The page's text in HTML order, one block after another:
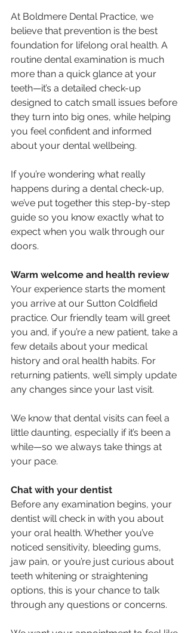
At Boldmere Dental Practice, we
believe that prevention is the best
foundation for lifelong oral health. A
routine dental examination is much
more than a quick glance at your
teeth—it’s a detailed check-up
designed to catch small issues before
they turn into big ones, while helping
you feel confident and informed
about your dental wellbeing.
If you’re wondering what really
happens during a dental check-up,
we’ve put together this step-by-step
guide so you know exactly what to
expect when you walk through our
doors.
Warm welcome and health review
Your experience starts the moment
you arrive at our Sutton Coldfield
practice. Our friendly team will greet
you and, if you’re a new patient, take a
few details about your medical
history and oral health habits. For
returning patients, we’ll simply update
any changes since your last visit.
We know that dental visits can feel a
little daunting, especially if it’s been a
while—so we always take things at
your pace.
Chat with your dentist
Before any examination begins, your
dentist will check in with you about
your oral health. Whether you’ve
noticed sensitivity, bleeding gums,
jaw pain, or you’re just curious about
teeth whitening or straightening
options, this is your chance to talk
through any questions or concerns.